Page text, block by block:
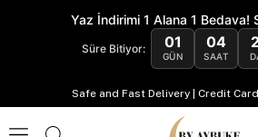
Yaz İndirimi 1 Alana 1 Bedava!
Süre Bitiyor: 01
GÜN
04
SAAT
Safe and Fast Delivery | Credit Card